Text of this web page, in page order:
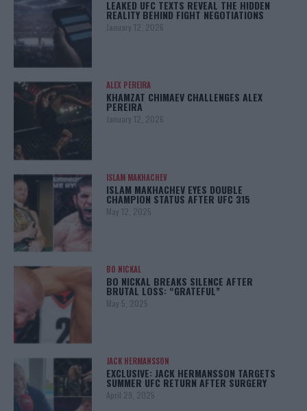
LEAKED UFC TEXTS REVEAL THE HIDDEN
REALITY BEHIND FIGHT NEGOTIATIONS
January 12, 2026
ALEX PEREIRA
KHAMZAT CHIMAEV CHALLENGES ALEX
PEREIRA
January 12, 2026
ISLAM MAKHACHEV
ISLAM MAKHACHEV EYES DOUBLE
CHAMPION STATUS AFTER UFC 315
May 12, 2025
BO NICKAL
BO NICKAL BREAKS SILENCE AFTER
BRUTAL LOSS: “GRATEFUL”
May 5, 2025
JACK HERMANSSON
EXCLUSIVE: JACK HERMANSSON TARGETS
SUMMER UFC RETURN AFTER SURGERY
April 29, 2025